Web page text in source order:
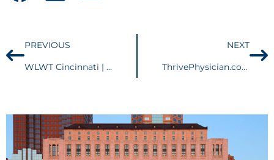
PREVIOUS
WLWT Cincinnati | Bobblehead battle: Reds take case to Ohio Supreme Court
NEXT
ThrivePhysician.com | WHAT IS PERSONAL ASSET PROTECTION AND WHY DO I NEED IT?